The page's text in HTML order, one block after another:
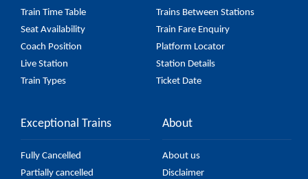
Train Time Table
Trains Between Stations
Seat Availability
Train Fare Enquiry
Coach Position
Platform Locator
Live Station
Station Details
Train Types
Ticket Date
Exceptional Trains
Fully Cancelled
Partially cancelled
About
About us
Disclaimer